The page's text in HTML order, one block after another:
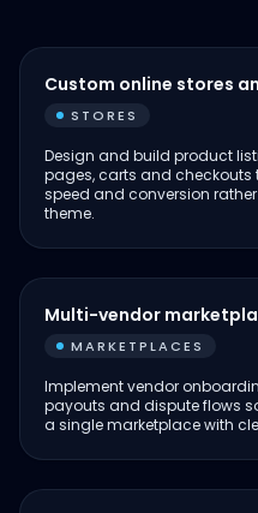
Custom online stores
STORES
Design and build product
pages, carts and checkouts
speed and conversion
theme.
Multi-vendor
MARKETPLACES
Implement vendor
payouts and dispute flows
a single marketplace with